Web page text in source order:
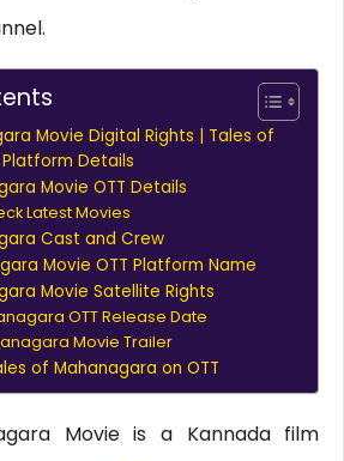
Movie Digital Rights | Tales of
Details
Movie OTT Details
Latest Movies
Cast and Crew
Movie OTT Platform Name
Movie Satellite Rights
OTT Release Date
Movie Trailer
of Mahanagara on OTT
Movie is a Kannada film